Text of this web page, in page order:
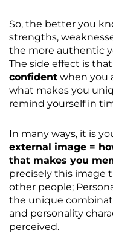
So, the better you
strengths,
the more authentic
The side effect is
confident when you
what makes you
remind yourself in
In many ways, it is
external image =
that makes you
precisely this image
other people;
the unique
and personality
perceived.